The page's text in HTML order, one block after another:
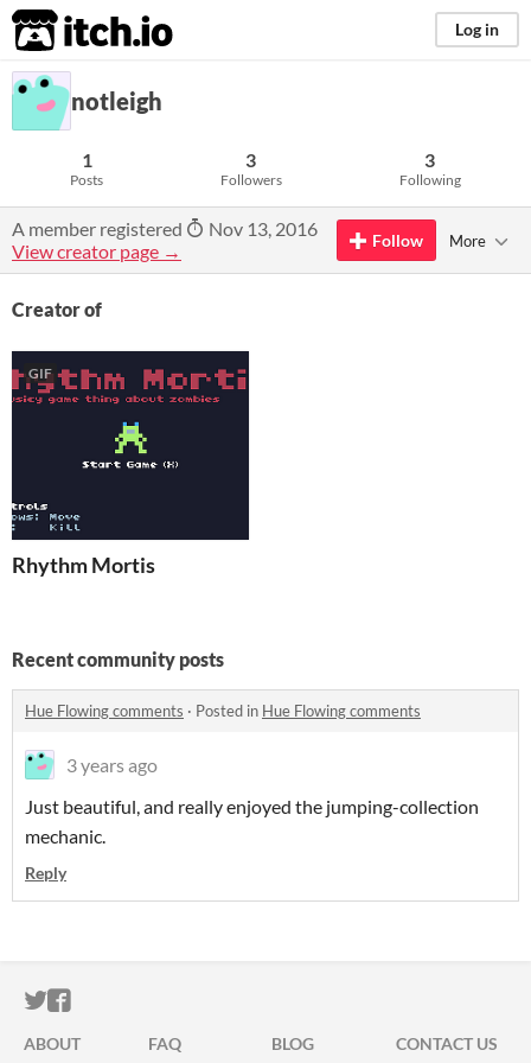
itch.io Log in
notleigh
1
Posts
3
Followers
3
Following
A member registered
Nov 13, 2016
View creator page →
Follow More
Creator of
GIF
Rhythm Mortis
Recent community posts
Hue Flowing comments · Posted in Hue Flowing comments
3 years ago
Just beautiful, and really enjoyed the jumping-collection
mechanic.
Reply
ITCH.IO ON TWITTER
ITCH.IO ON FACEBOOK
ABOUT FAQ BLOG CONTACT US